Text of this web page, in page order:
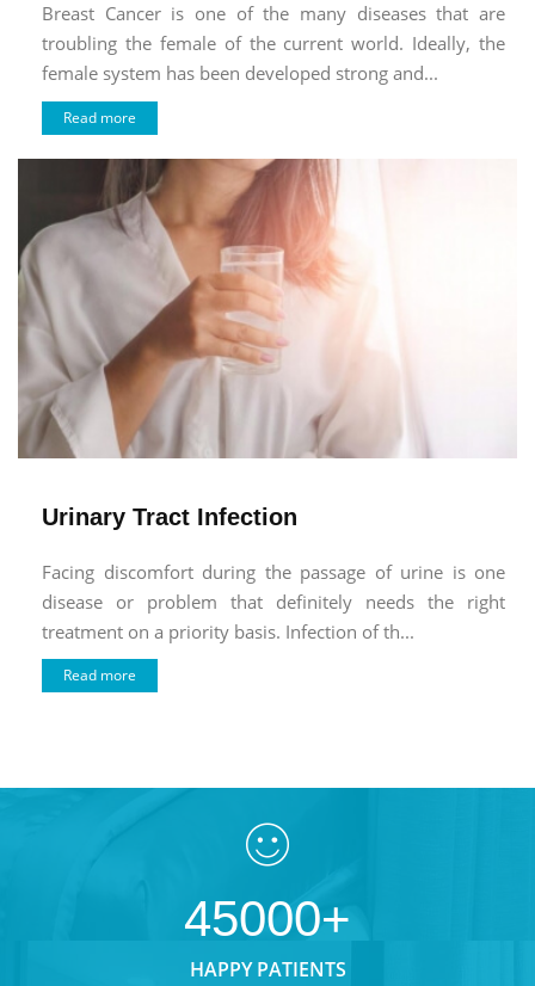
Breast Cancer is one of the many diseases that are
troubling the female of the current world. Ideally, the
female system has been developed strong and...
Read more
Urinary Tract Infection
Facing discomfort during the passage of urine is one
disease or problem that definitely needs the right
treatment on a priority basis. Infection of th...
Read more
45000+
HAPPY PATIENTS